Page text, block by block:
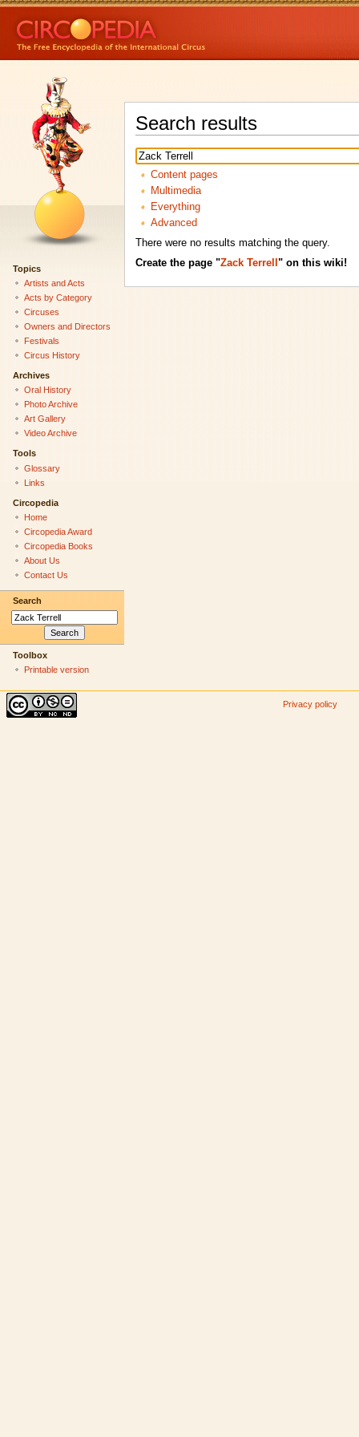
Search results
Content pages
Multimedia
Everything
Advanced
There were no results matching the query.
Create the page "Zack Terrell " on this wiki!
Topics
Artists and Acts
Acts by Category
Circuses
Owners and Directors
Festivals
Circus History
Archives
Oral History
Photo Archive
Art Gallery
Video Archive
Tools
Glossary
Links
Circopedia
Home
Circopedia Award
Circopedia Books
About Us
Contact Us
Search
Toolbox
Printable version
Privacy policy